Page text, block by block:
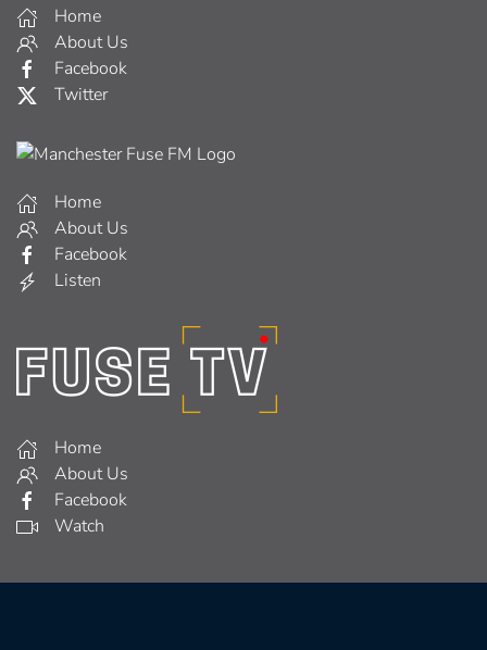
Home
About Us
Facebook
Twitter
Home
About Us
Facebook
Listen
Home
About Us
Facebook
Watch